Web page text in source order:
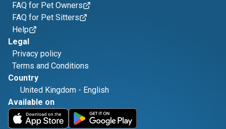
FAQ for Pet Owners
FAQ for Pet Sitters
Help
Legal
Privacy policy
Terms and Conditions
Country
United Kingdom - English
Available on